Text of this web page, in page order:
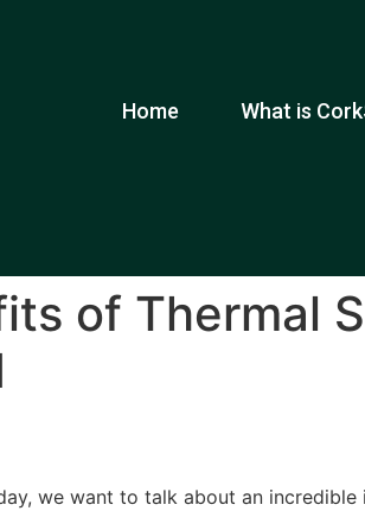
Home What is
of Thermal
we want to talk about an